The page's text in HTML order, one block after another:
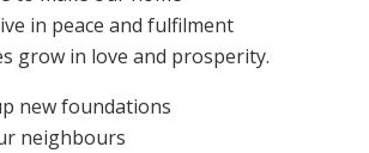
in peace and fulfilment
grow in love and prosperity.
new foundations
neighbours